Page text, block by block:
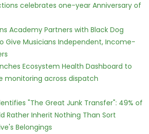
celebrates one-year Anniversary of
Academy Partners with Black Dog
Give Musicians Independent, Income-
Ecosystem Health Dashboard to
monitoring across dispatch
"The Great Junk Transfer": 49% of
Rather Inherit Nothing Than Sort
Belongings